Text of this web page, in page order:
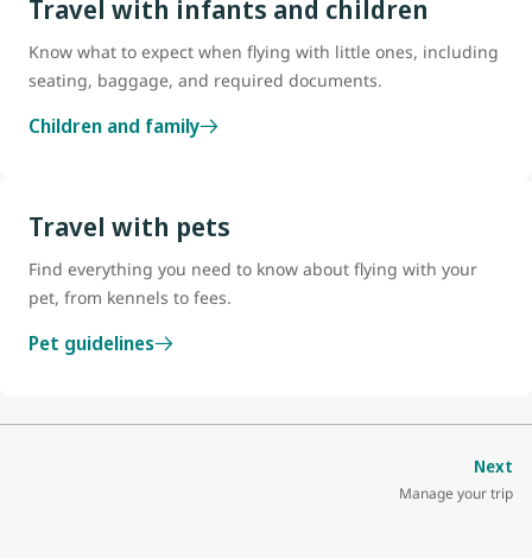
Travel with infants and children
Know what to expect when flying with little ones, including
seating, baggage, and required documents.
Children and family
Travel with pets
Find everything you need to know about flying with your
pet, from kennels to fees.
Pet guidelines
Next
Manage your trip